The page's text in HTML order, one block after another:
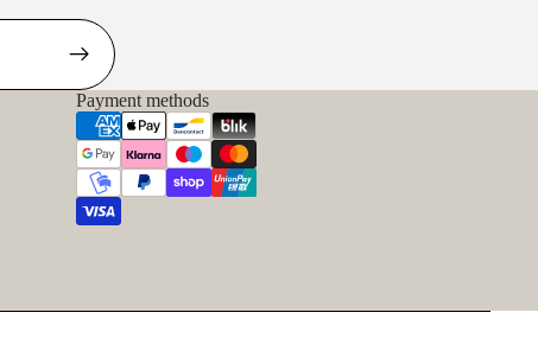
Payment methods